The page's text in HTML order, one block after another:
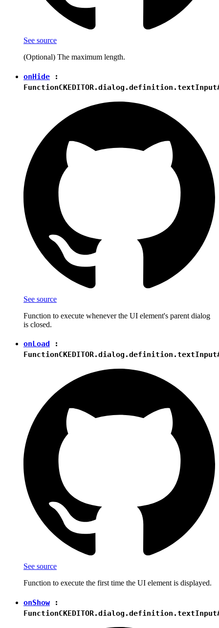
See source
(Optional) The maximum length.
onHide :
Function
See source
Function to execute whenever the UI element's parent dialog
is closed.
onLoad :
Function
See source
Function to execute the first time the UI element is displayed.
onShow :
Function